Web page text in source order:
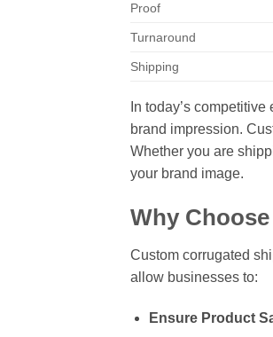
Proof
Turnaround
Shipping
In today’s
brand impression.
Whether you are
your brand image.
Why
Custom corrugated
allow businesses to:
Ensure Product